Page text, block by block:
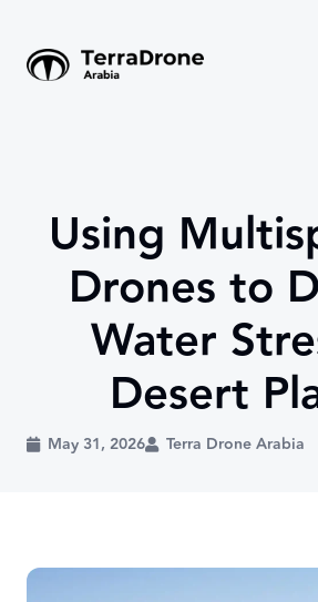
Using
Drones to
Water
Desert
May 31, 2026 Terra Drone Arabia